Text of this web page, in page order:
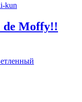
kun
Moffy!!